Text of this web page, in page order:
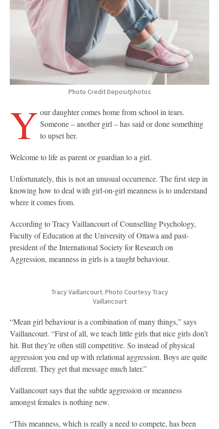
Photo Credit Depositphotos
Y our daughter comes home from school in tears.
Someone – another girl – has said or done something
to upset her.
Welcome to life as parent or guardian to a girl.
Unfortunately, this is not an unusual occurrence. The first step in
knowing how to deal with girl-on-girl meanness is to understand
where it comes from.
According to Tracy Vaillancourt of Counselling Psychology,
Faculty of Education at the University of Ottawa and past-
president of the International Society for Research on
Aggression, meanness in girls is a taught behaviour.
Tracy Vaillancourt. Photo Courtesy Tracy
Vaillancourt
“Mean girl behaviour is a combination of many things,” says
Vaillancourt. “First of all, we teach little girls that nice girls don’t
hit. But they’re often still competitive. So instead of physical
aggression you end up with relational aggression. Boys are quite
different. They get that message much later.”
Vaillancourt says that the subtle aggression or meanness
amongst females is nothing new.
“This meanness, which is really a need to compete, has been